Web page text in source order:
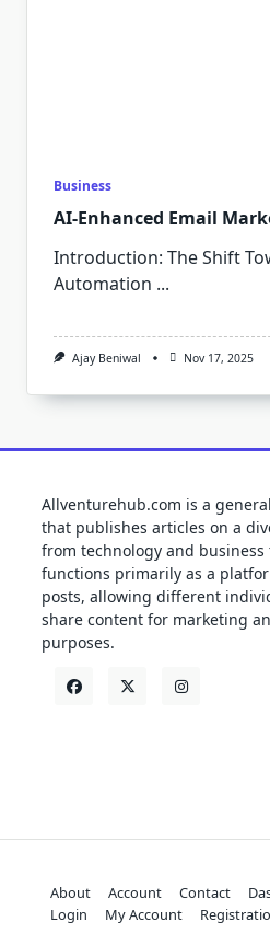
Business
AI-Enhanced Email
Introduction: The Shift
Automation ...
Ajay Beniwal Nov 17, 2025
Allventurehub.com is a
that publishes articles on a
from technology and
functions primarily as a
posts, allowing different
share content for marketing
purposes.
About Account Contact
Login
My Account